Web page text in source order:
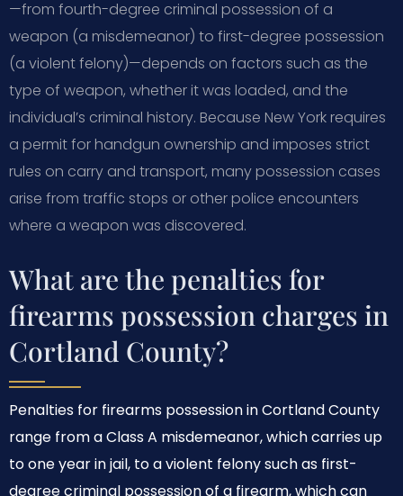
—from fourth-degree criminal possession of a
weapon (a misdemeanor) to first-degree possession
(a violent felony)—depends on factors such as the
type of weapon, whether it was loaded, and the
individual’s criminal history. Because New York requires
a permit for handgun ownership and imposes strict
rules on carry and transport, many possession cases
arise from traffic stops or other police encounters
where a weapon was discovered.
What are the penalties for
firearms possession charges in
Cortland County?
Penalties for firearms possession in Cortland County
range from a Class A misdemeanor, which carries up
to one year in jail, to a violent felony such as first-
degree criminal possession of a firearm, which can